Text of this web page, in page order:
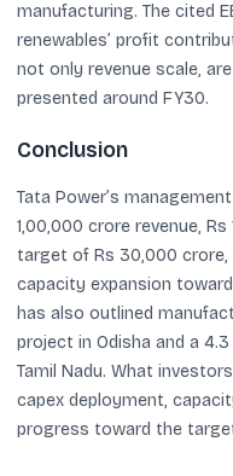
manufacturing. The cited
renewables’ profit
not only revenue scale,
presented around FY30.
Conclusion
Tata Power’s
1,00,000 crore revenue, Rs
target of Rs 30,000 crore,
capacity expansion
has also outlined
project in Odisha and a
Tamil Nadu. What
capex deployment,
progress toward the